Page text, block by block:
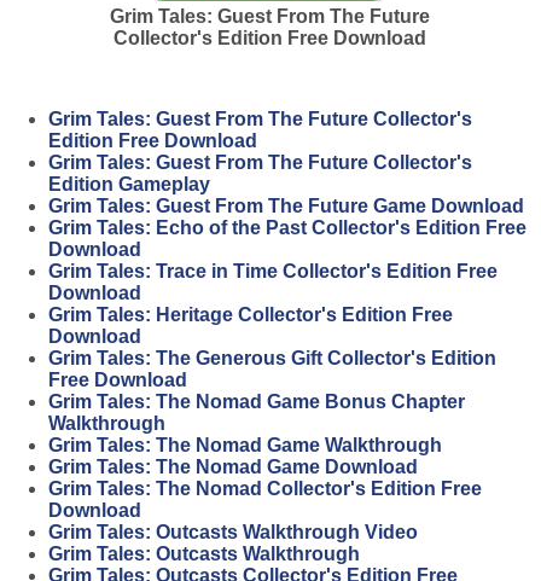
Grim Tales: Guest From The Future
Collector's Edition Free Download
Grim Tales: Guest From The Future Collector's
Edition Free Download
Grim Tales: Guest From The Future Collector's
Edition Gameplay
Grim Tales: Guest From The Future Game Download
Grim Tales: Echo of the Past Collector's Edition Free
Download
Grim Tales: Trace in Time Collector's Edition Free
Download
Grim Tales: Heritage Collector's Edition Free
Download
Grim Tales: The Generous Gift Collector's Edition
Free Download
Grim Tales: The Nomad Game Bonus Chapter
Walkthrough
Grim Tales: The Nomad Game Walkthrough
Grim Tales: The Nomad Game Download
Grim Tales: The Nomad Collector's Edition Free
Download
Grim Tales: Outcasts Walkthrough Video
Grim Tales: Outcasts Walkthrough
Grim Tales: Outcasts Collector's Edition Free